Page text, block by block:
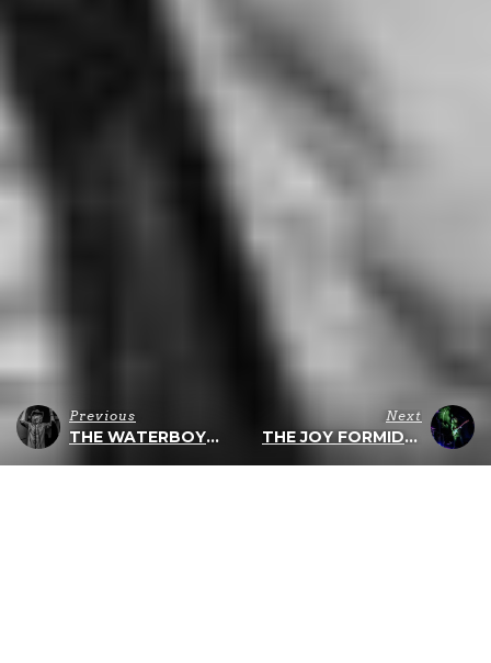
Previous
THE WATERBOYS – WHOLE OF THE MOON
Next
THE JOY FORMIDABLE – LIVE IN PHILLY – 11/30/2019